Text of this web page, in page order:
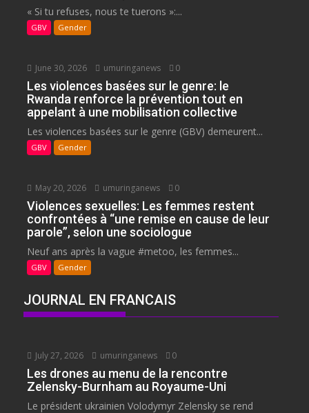
« Si tu refuses, nous te tuerons »:...
GBV Gender
June 30, 2026 umuringanews 0
Les violences basées sur le genre: le
Rwanda renforce la prévention tout en
appelant à une mobilisation collective
Les violences basées sur le genre (GBV) demeurent...
GBV Gender
May 20, 2026 umuringanews 0
Violences sexuelles: Les femmes restent
confrontées à “une remise en cause de leur
parole”, selon une sociologue
Neuf ans après la vague #metoo, les femmes...
GBV Gender
JOURNAL EN FRANCAIS
July 27, 2026 umuringanews 0
Les drones au menu de la rencontre
Zelensky-Burnham au Royaume-Uni
Le président ukrainien Volodymyr Zelensky se rend